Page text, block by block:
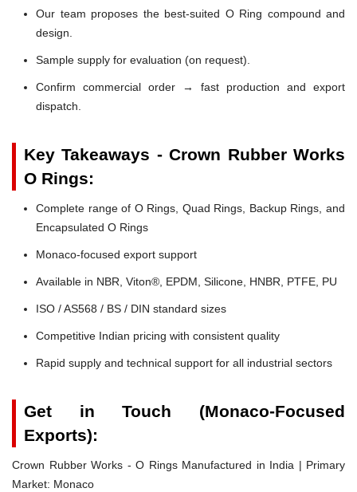
Our team proposes the best-suited O Ring compound and
design.
Sample supply for evaluation (on request).
Confirm commercial order → fast production and export
dispatch.
Key Takeaways - Crown Rubber Works
O Rings:
Complete range of O Rings, Quad Rings, Backup Rings, and
Encapsulated O Rings
Monaco-focused export support
Available in NBR, Viton®, EPDM, Silicone, HNBR, PTFE, PU
ISO / AS568 / BS / DIN standard sizes
Competitive Indian pricing with consistent quality
Rapid supply and technical support for all industrial sectors
Get in Touch (Monaco-Focused
Exports):
Crown Rubber Works - O Rings Manufactured in India | Primary
Market: Monaco